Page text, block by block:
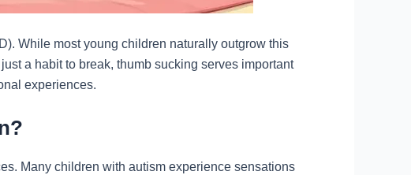
While most young children naturally outgrow this
a habit to break, thumb sucking serves important
experiences.
Many children with autism experience sensations